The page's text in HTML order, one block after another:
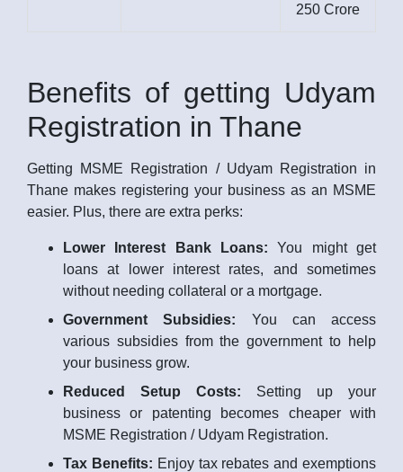
250 Crore
Benefits of getting Udyam
Registration in Thane
Getting MSME Registration / Udyam Registration in
Thane makes registering your business as an MSME
easier. Plus, there are extra perks:
Lower Interest Bank Loans: You might get
loans at lower interest rates, and sometimes
without needing collateral or a mortgage.
Government Subsidies: You can access
various subsidies from the government to help
your business grow.
Reduced Setup Costs: Setting up your
business or patenting becomes cheaper with
MSME Registration / Udyam Registration.
Tax Benefits: Enjoy tax rebates and exemptions